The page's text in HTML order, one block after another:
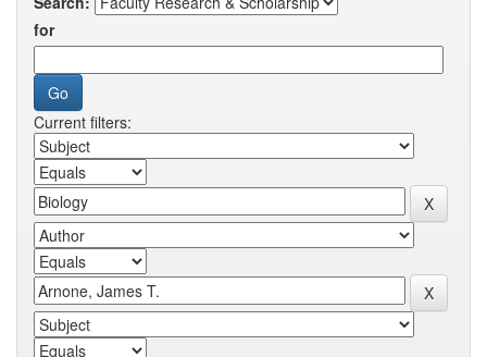
for
Current filters: